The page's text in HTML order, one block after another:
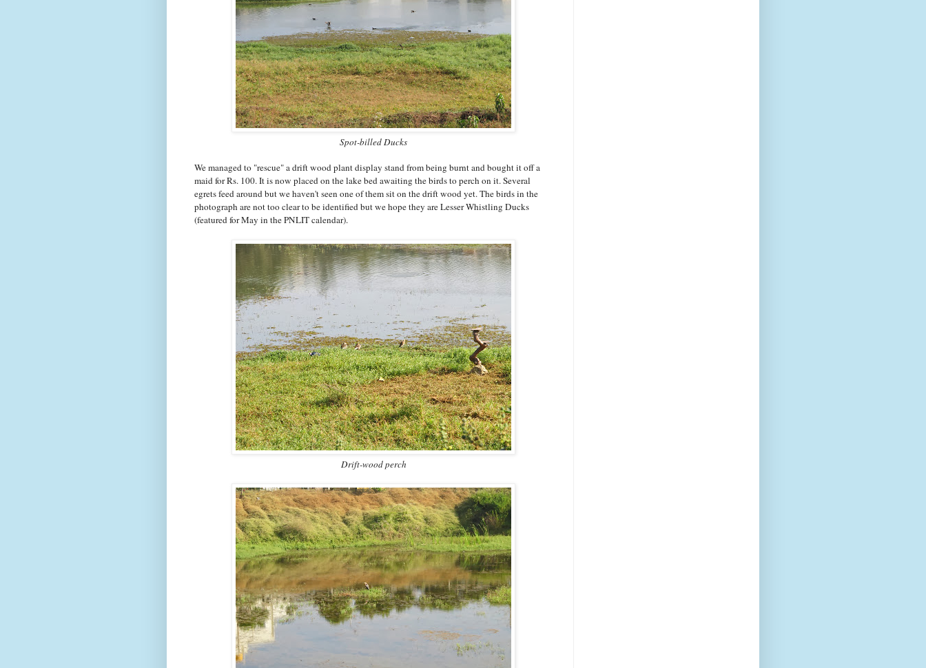
Spot-billed Ducks
We managed to "rescue" a drift wood plant display stand from being burnt and bought it off a
maid for Rs. 100. It is now placed on the lake bed awaiting the birds to perch on it. Several
egrets feed around but we haven't seen one of them sit on the drift wood yet. The birds in the
photograph are not too clear to be identified but we hope they are Lesser Whistling Ducks
(featured for May in the PNLIT calendar).
Drift-wood perch